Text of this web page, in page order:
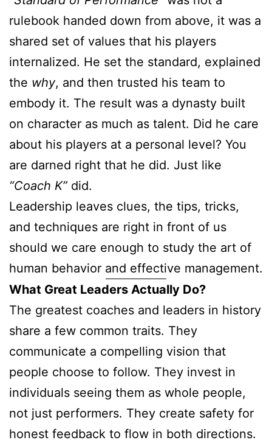
rulebook handed down from above, it was a
shared set of values that his players
internalized. He set the standard, explained
the why, and then trusted his team to
embody it. The result was a dynasty built
on character as much as talent. Did he care
about his players at a personal level? You
are darned right that he did. Just like
“Coach K” did.
Leadership leaves clues, the tips, tricks,
and techniques are right in front of us
should we care enough to study the art of
human behavior and effective management.
What Great Leaders Actually Do?
The greatest coaches and leaders in history
share a few common traits. They
communicate a compelling vision that
people choose to follow. They invest in
individuals seeing them as whole people,
not just performers. They create safety for
honest feedback to flow in both directions.